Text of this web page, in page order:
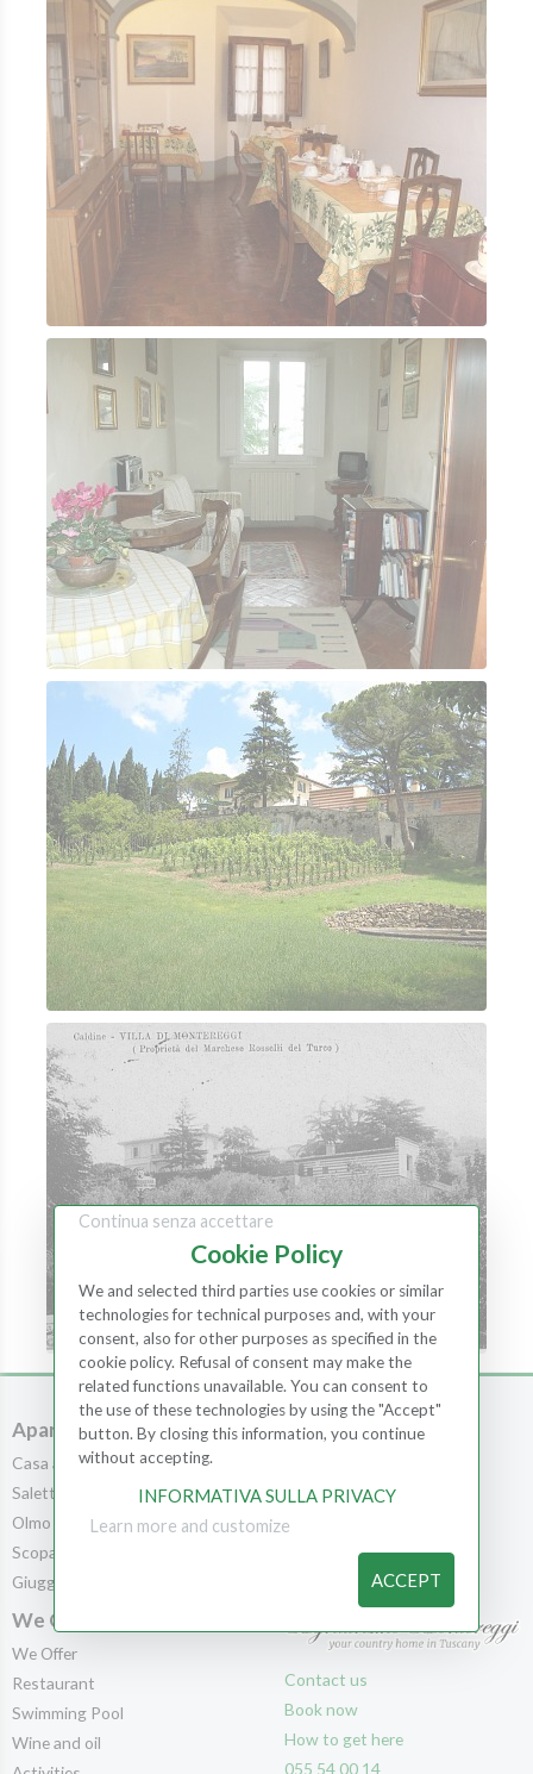
Apartments
Casa al Bosco
Saletta
Olmo
Scopa
Giuggiolo
Rooms
Scopa
Leccio
We Offer
We Offer
Restaurant
Swimming Pool
Wine and oil
Contact us
Book now
How to get here
055 54 00 14
Continua senza accettare
Cookie Policy
We and selected third parties use cookies or similar
technologies for technical purposes and, with your
consent, also for other purposes as specified in the
cookie policy. Refusal of consent may make the
related functions unavailable. You can consent to
the use of these technologies by using the "Accept"
button. By closing this information, you continue
without accepting.
INFORMATIVA SULLA PRIVACY
Learn more and customize
ACCEPT